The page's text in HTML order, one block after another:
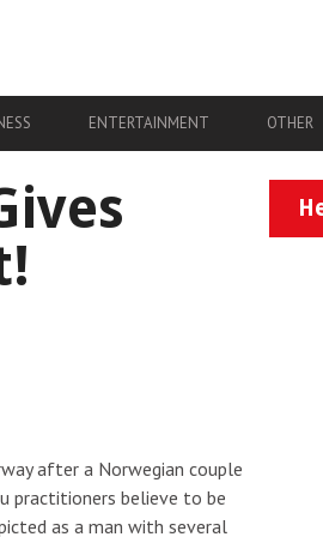
ENTERTAINMENT OTHER
after a Norwegian couple
practitioners believe to be
as a man with several